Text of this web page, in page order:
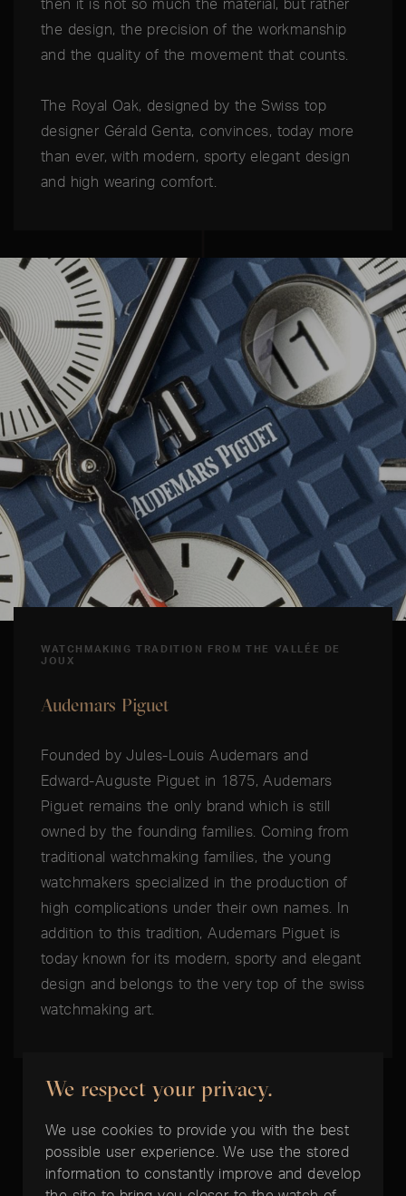
then it is not so much the material, but rather
the design, the precision of the workmanship
and the quality of the movement that counts.
The Royal Oak, designed by the Swiss top
designer Gérald Genta, convinces, today more
than ever, with modern, sporty elegant design
and high wearing comfort.
WATCHMAKING TRADITION FROM THE VALLÉE DE
JOUX
Audemars Piguet
Founded by Jules-Louis Audemars and
Edward-Auguste Piguet in 1875, Audemars
Piguet remains the only brand which is still
owned by the founding families. Coming from
traditional watchmaking families, the young
watchmakers specialized in the production of
high complications under their own names. In
addition to this tradition, Audemars Piguet is
today known for its modern, sporty and elegant
design and belongs to the very top of the swiss
watchmaking art.
THE BEST TIME IS NOW:
We respect your privacy.
We use cookies to provide you with the best
possible user experience. We use the stored
information to constantly improve and develop